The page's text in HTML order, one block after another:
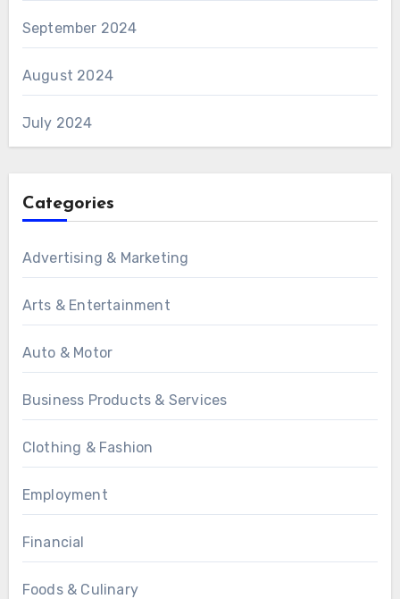
September 2024
August 2024
July 2024
Categories
Advertising & Marketing
Arts & Entertainment
Auto & Motor
Business Products & Services
Clothing & Fashion
Employment
Financial
Foods & Culinary